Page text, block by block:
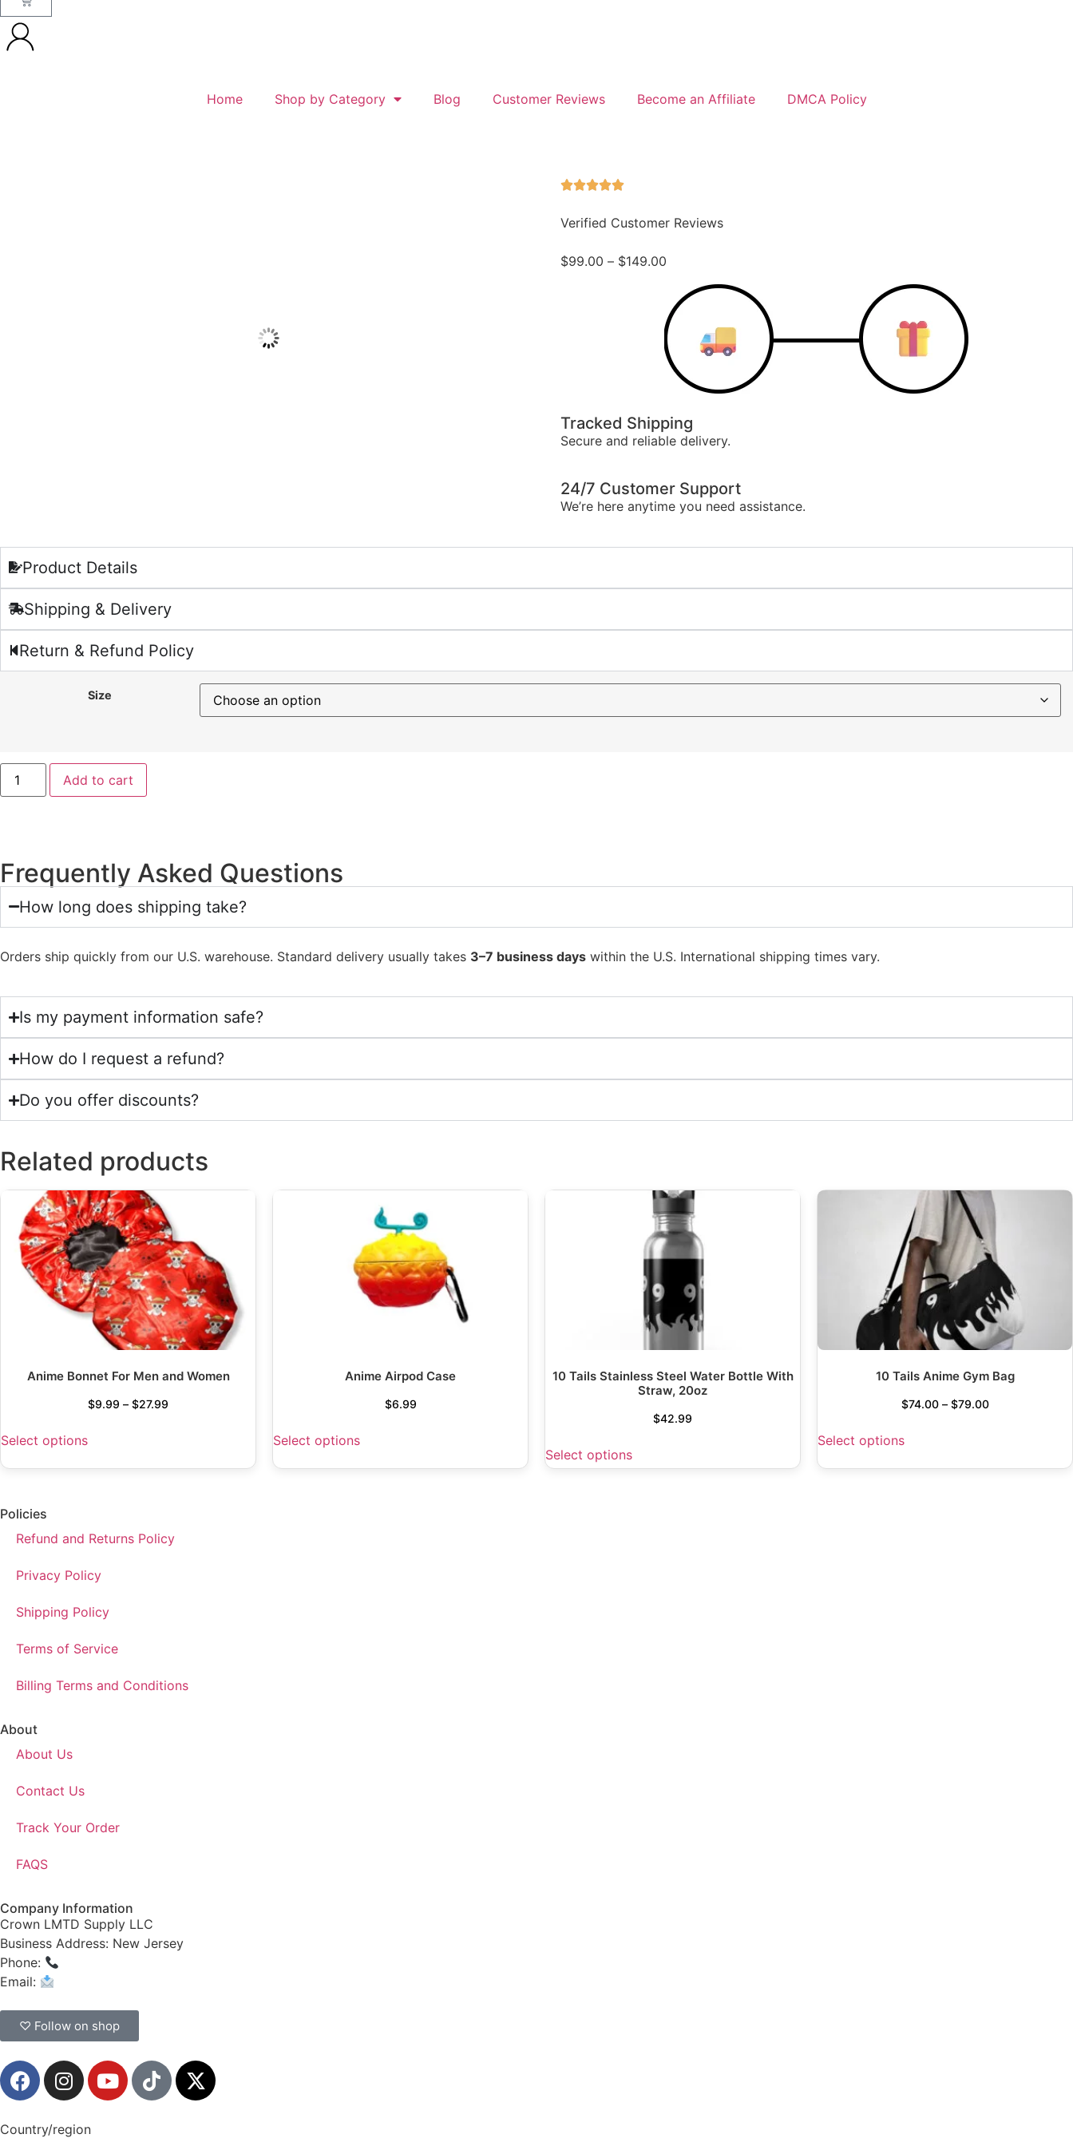
Home Shop by Category Blog Customer Reviews Become an Affiliate DMCA Policy
Verified Customer Reviews
$99.00 – $149.00
Tracked Shipping
Secure and reliable delivery.
24/7 Customer Support
We’re here anytime you need assistance.
Product Details
Shipping & Delivery
Return & Refund Policy
Size
Add to cart
Frequently Asked Questions
How long does shipping take?
Orders ship quickly from our U.S. warehouse. Standard delivery usually takes 3–7 business days within the U.S. International shipping times vary.
Is my payment information safe?
How do I request a refund?
Do you offer discounts?
Related products
Anime Bonnet For Men and Women
$9.99 – $27.99
Select options
Anime Airpod Case
$6.99
Select options
10 Tails Stainless Steel Water Bottle With
Straw, 20oz
$42.99
Select options
10 Tails Anime Gym Bag
$74.00 – $79.00
Select options
Policies
Refund and Returns Policy
Privacy Policy
Shipping Policy
Terms of Service
Billing Terms and Conditions
About
About Us
Contact Us
Track Your Order
FAQS
Company Information
Crown LMTD Supply LLC
Business Address: New Jersey
Phone:
Email:
♡ Follow on shop
Country/region